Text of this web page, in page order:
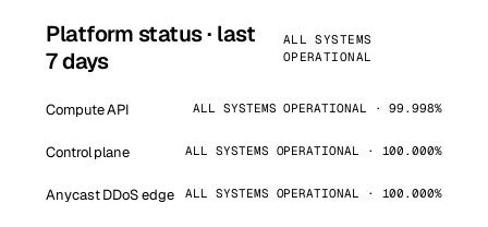
Platform status · last
7 days
ALL SYSTEMS
OPERATIONAL
Compute API ALL SYSTEMS OPERATIONAL · 99.998%
Control plane ALL SYSTEMS OPERATIONAL · 100.000%
Anycast DDoS edge ALL SYSTEMS OPERATIONAL · 100.000%